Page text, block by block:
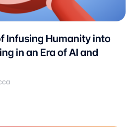
Infusing Humanity into
in an Era of AI and